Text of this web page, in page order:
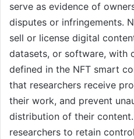
serve as evidence of
disputes or infringements.
sell or license digital
datasets, or software, with
defined in the NFT smart
that researchers receive
their work, and prevent
distribution of their
researchers to retain